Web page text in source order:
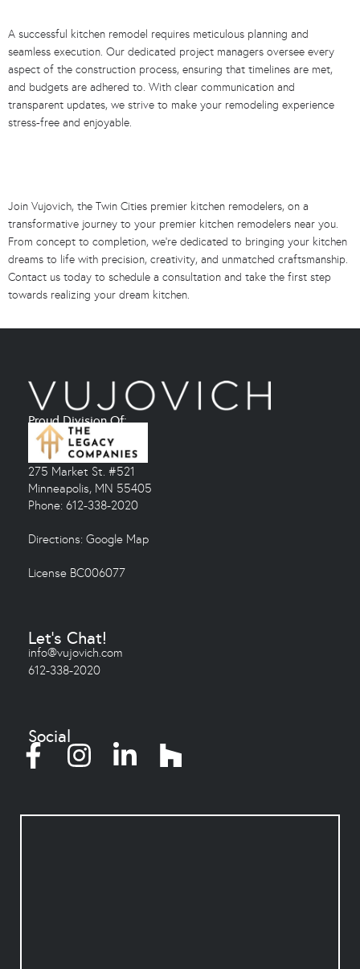
A successful kitchen remodel requires meticulous planning and
seamless execution. Our dedicated project managers oversee every
aspect of the construction process, ensuring that timelines are met,
and budgets are adhered to. With clear communication and
transparent updates, we strive to make your remodeling experience
stress-free and enjoyable.
Join Vujovich, the Twin Cities premier kitchen remodelers, on a
transformative journey to your premier kitchen remodelers near you.
From concept to completion, we’re dedicated to bringing your kitchen
dreams to life with precision, creativity, and unmatched craftsmanship.
Contact us today to schedule a consultation and take the first step
towards realizing your dream kitchen.
Proud Division Of:
275 Market St. #521
Minneapolis, MN 55405
Phone: 612-338-2020
Directions: Google Map
License BC006077
Let's Chat!
info@vujovich.com
612-338-2020
Social